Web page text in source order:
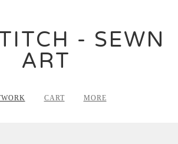
- SEWN
ART
CART MORE